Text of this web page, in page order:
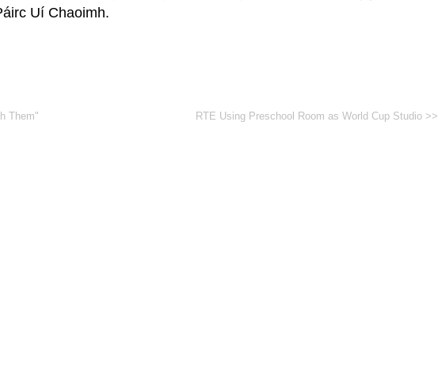
Uí Chaoimh.
Them" RTE Using Preschool Room as World Cup Studio >>